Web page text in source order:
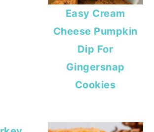
Easy Cream
Cheese Pumpkin
Dip For
Gingersnap
Cookies